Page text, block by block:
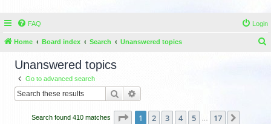
FAQ Login
Home Board index Search Unanswered topics
Unanswered topics
Go to advanced search
Search
Search found 410 matches Page 1of 17
1 2 3 4 5 17